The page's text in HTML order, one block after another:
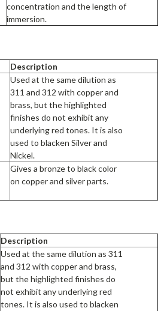
concentration and the length of
immersion.
Description
Used at the same dilution as
311 and 312 with copper and
brass, but the highlighted
finishes do not exhibit any
underlying red tones. It is also
used to blacken Silver and
Nickel.
Gives a bronze to black color
on copper and silver parts.
Description
Used at the same dilution as 311
and 312 with copper and brass,
but the highlighted finishes do
not exhibit any underlying red
tones. It is also used to blacken